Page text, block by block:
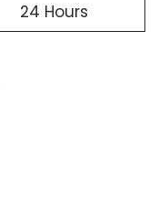
24 Hours